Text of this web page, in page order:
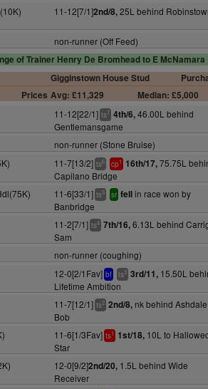
11-12[7/1]2nd/8,25L behind
non-runner (Off Feed)
of Trainer Henry De Bromhead to E McNamara
Gigginstown House Stud
Prices Avg: £11,329 Median: £5,000
11-12[22/1] ts7 4th/6,46.00L behind
Gentlemansgame
non-runner (Stone Bruise)
11-7[13/2] ts6 cp1 16th/17,75.75L
Capilano Bridge
11-6[33/1] ts5 sr fellin race won by
Banbridge
11-2[7/1] ts4 7th/16,6.13L behind
Sam
non-runner (coughing)
12-0[2/1Fav] bf ts3 3rd/11,15.50L
Lifetime Ambition
11-7[12/1] ts2 2nd/8,nk behind Ashdale
Bob
11-6[1/3Fav] ts1 1st/18,10L to
Star
12-0[9/2]2nd/20,1.5L behind Wide
Receiver